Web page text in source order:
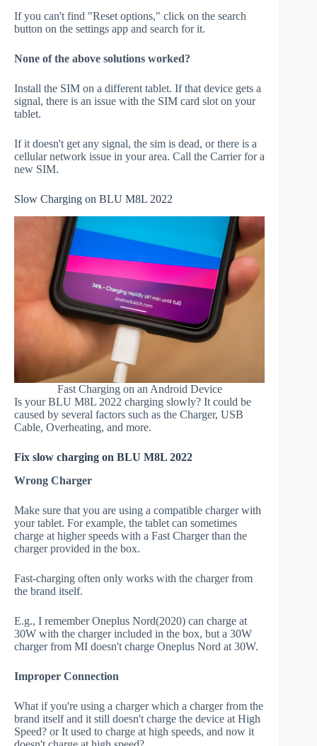
If you can't find "Reset options," click on the search
button on the settings app and search for it.
None of the above solutions worked?
Install the SIM on a different tablet. If that device gets a
signal, there is an issue with the SIM card slot on your
tablet.
If it doesn't get any signal, the sim is dead, or there is a
cellular network issue in your area. Call the Carrier for a
new SIM.
Slow Charging on BLU M8L 2022
Fast Charging on an Android Device
Is your BLU M8L 2022 charging slowly? It could be
caused by several factors such as the Charger, USB
Cable, Overheating, and more.
Fix slow charging on BLU M8L 2022
Wrong Charger
Make sure that you are using a compatible charger with
your tablet. For example, the tablet can sometimes
charge at higher speeds with a Fast Charger than the
charger provided in the box.
Fast-charging often only works with the charger from
the brand itself.
E.g., I remember Oneplus Nord(2020) can charge at
30W with the charger included in the box, but a 30W
charger from MI doesn't charge Oneplus Nord at 30W.
Improper Connection
What if you're using a charger which a charger from the
brand itself and it still doesn't charge the device at High
Speed? or It used to charge at high speeds, and now it